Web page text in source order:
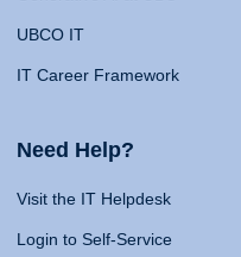
UBCO IT
IT Career Framework
Need Help?
Visit the IT Helpdesk
Login to Self-Service